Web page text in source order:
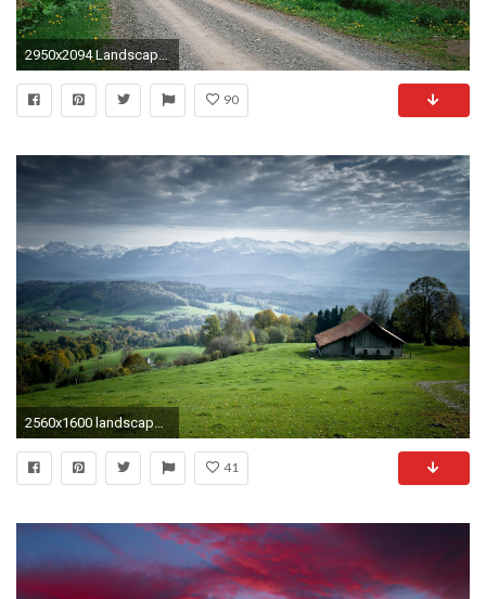
2950x2094 Landscapes Nature Mountains Mountain Landscape Road Windows Wallpaper HD
90
2560x1600 landscapes swiss Background for windows 7. vladstudio tv heads wallpaper
41